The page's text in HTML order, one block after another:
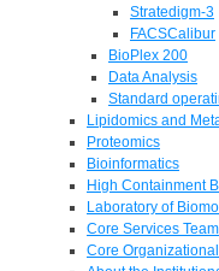
Stratedigm-3
FACSCalibur
BioPlex 200
Data Analysis
Standard
Lipidomics and
Proteomics
Bioinformatics
High Containment
Laboratory of
Core Services Team
Core